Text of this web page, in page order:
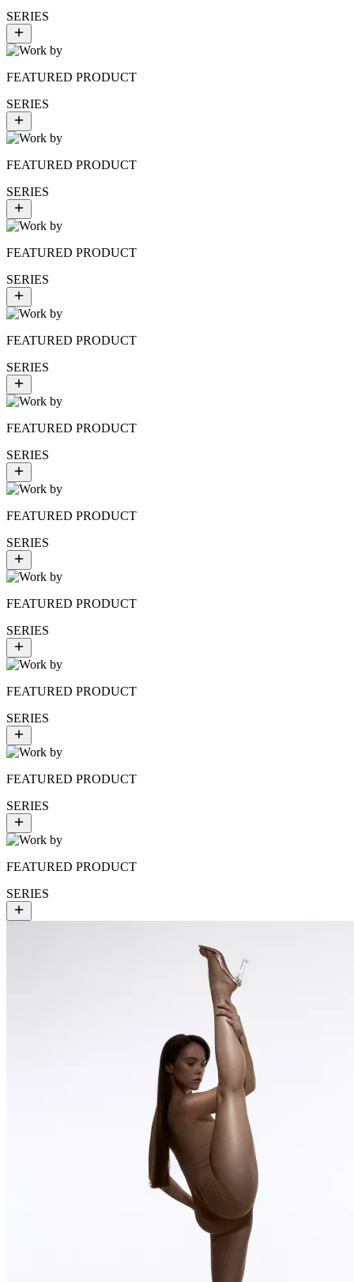
SERIES
FEATURED PRODUCT
SERIES
FEATURED PRODUCT
SERIES
FEATURED PRODUCT
SERIES
FEATURED PRODUCT
SERIES
FEATURED PRODUCT
SERIES
FEATURED PRODUCT
SERIES
FEATURED PRODUCT
SERIES
FEATURED PRODUCT
SERIES
FEATURED PRODUCT
SERIES
FEATURED PRODUCT
SERIES